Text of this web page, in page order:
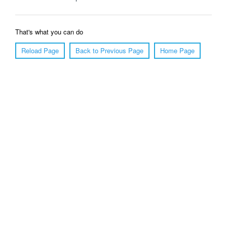
That's what you can do
Reload Page
Back to Previous Page Home Page